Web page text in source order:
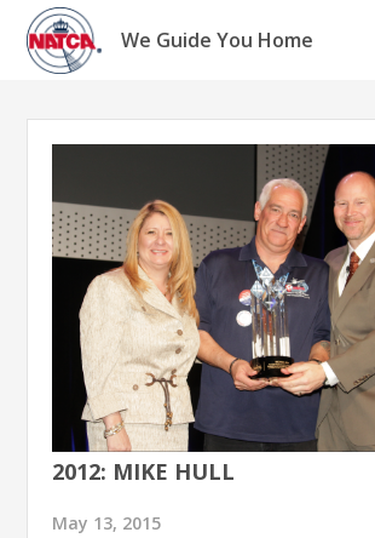
Skip
content
We Guide You Home
2012: MIKE HULL
May 13, 2015